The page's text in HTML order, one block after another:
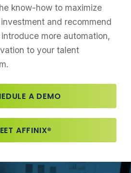
know-how to maximize
and recommend
more automation,
to your talent
A DEMO
AFFINIX®